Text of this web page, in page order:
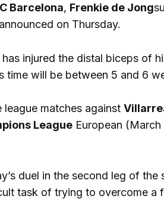
Barcelona, Frenkie de Jong
on Thursday.
injured the distal biceps of
will be between 5 and 6
matches against
LeagueEuropean (March
duel in the second leg of the
task of trying to overcome a